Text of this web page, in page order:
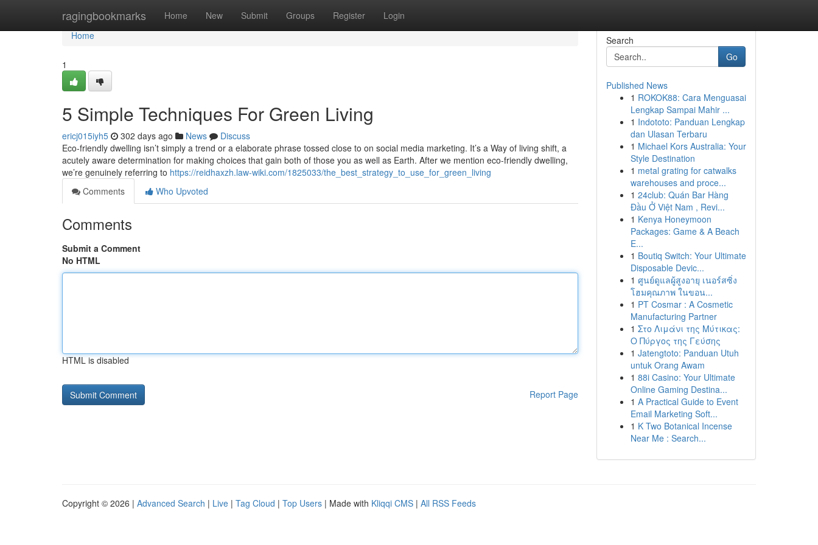
ragingbookmarks Home New Submit Groups Register Login
Home
Home
1
5 Simple Techniques For Green Living
ericj015iyh5 302 days ago News
Discuss
Eco-friendly dwelling isn’t simply a trend or a elaborate phrase tossed close to on social media marketing. It’s a Way of living shift, a
acutely aware determination for making choices that gain both of those you as well as Earth. After we mention eco-friendly dwelling,
we’re genuinely referring to https://reidhaxzh.law-wiki.com/1825033/the_best_strategy_to_use_for_green_living
Comments
Who Upvoted
Comments
Submit a Comment
No HTML
HTML is disabled
Report Page
Search
Go
Published News
1 ROKOK88: Cara Menguasai
Lengkap Sampai Mahir ...
1 Indototo: Panduan Lengkap
dan Ulasan Terbaru
1 Michael Kors Australia: Your
Style Destination
1 metal grating for catwalks
warehouses and proce...
1 24club: Quán Bar Hàng
Đầu Ở Việt Nam , Revi...
1 Kenya Honeymoon
Packages: Game & A Beach
E...
1 Boutiq Switch: Your Ultimate
Disposable Devic...
1 ศูนย์ดูแลผู้สูงอายุ เนอร์สซิ่ง
โฮมคุณภาพ ในขอน...
1 PT Cosmar : A Cosmetic
Manufacturing Partner
1 Στο Λιμάνι της Μύτικας:
Ο Πύργος της Γεύσης
1 Jatengtoto: Panduan Utuh
untuk Orang Awam
1 88i Casino: Your Ultimate
Online Gaming Destina...
1 A Practical Guide to Event
Email Marketing Soft...
1 K Two Botanical Incense
Near Me : Search...
Copyright © 2026 | Advanced Search | Live | Tag Cloud | Top Users | Made with Kliqqi CMS | All RSS Feeds